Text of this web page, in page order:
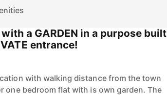
a GARDEN in a purpose built
entrance!
with walking distance from the town
one bedroom flat with is own garden. The